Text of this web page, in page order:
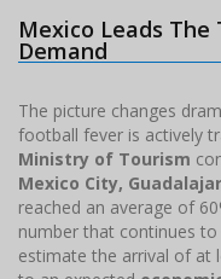
Mexico Leads The
Demand
The picture changes
football fever is actively
Ministry of Tourism
Mexico City,
reached an average of
number that continues
estimate the arrival of at